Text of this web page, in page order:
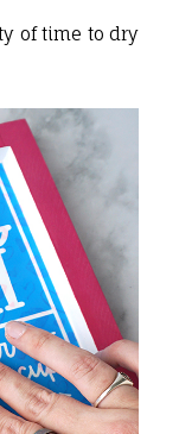
of time to dry